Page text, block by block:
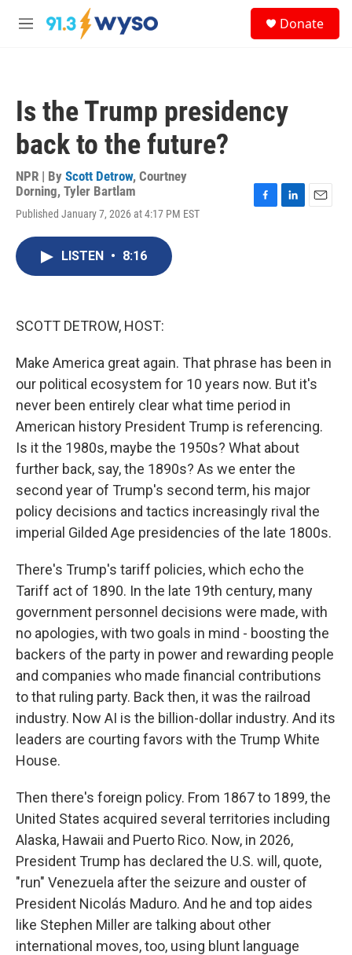
Skip to main content
M
Donate
Is the Trump presidency
back to the future?
NPR | By Scott Detrow, Courtney
Dorning, Tyler Bartlam
Published January 7, 2026 at 4:17 PM EST
LISTEN • 8:16
SCOTT DETROW, HOST:
Make America great again. That phrase has been in
our political ecosystem for 10 years now. But it's
never been entirely clear what time period in
American history President Trump is referencing.
Is it the 1980s, maybe the 1950s? What about
further back, say, the 1890s? As we enter the
second year of Trump's second term, his major
policy decisions and tactics increasingly rival the
imperial Gilded Age presidencies of the late 1800s.
There's Trump's tariff policies, which echo the
Tariff act of 1890. In the late 19th century, many
government personnel decisions were made, with
no apologies, with two goals in mind - boosting the
backers of the party in power and rewarding people
and companies who made financial contributions
to that ruling party. Back then, it was the railroad
industry. Now AI is the billion-dollar industry. And its
leaders are courting favors with the Trump White
House.
Then there's foreign policy. From 1867 to 1899, the
United States acquired several territories including
Alaska, Hawaii and Puerto Rico. Now, in 2026,
President Trump has declared the U.S. will, quote,
"run" Venezuela after the seizure and ouster of
President Nicolás Maduro. And he and top aides
like Stephen Miller are talking about other
international moves, too, using blunt language